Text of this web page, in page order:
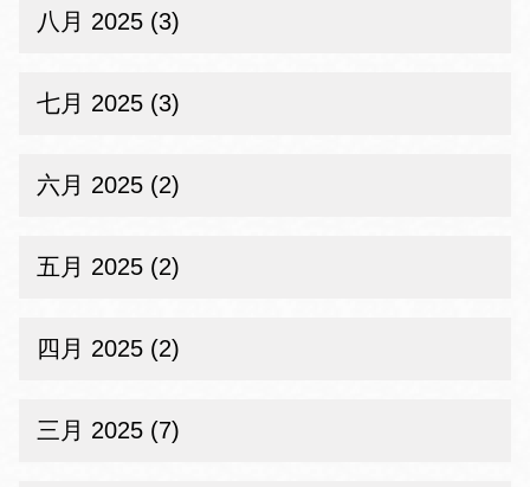
八月 2025 (3)
七月 2025 (3)
六月 2025 (2)
五月 2025 (2)
四月 2025 (2)
三月 2025 (7)